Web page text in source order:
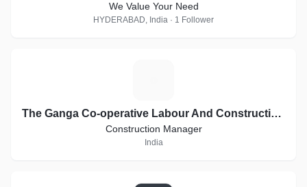
We Value Your Need
HYDERABAD, India · 1 Follower
The Ganga Co-operative Labour And Construction Society Ltd.
Construction Manager
India